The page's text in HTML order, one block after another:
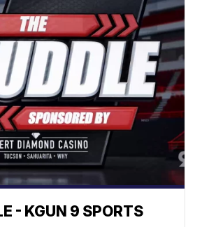
- KGUN 9 SPORTS